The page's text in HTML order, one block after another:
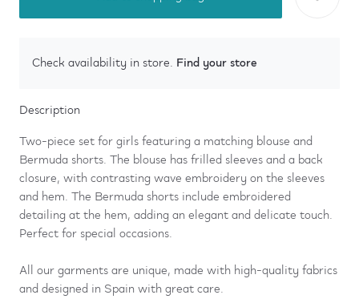
Check availability in store. Find your store
Description
Two-piece set for girls featuring a matching blouse and
Bermuda shorts. The blouse has frilled sleeves and a back
closure, with contrasting wave embroidery on the sleeves
and hem. The Bermuda shorts include embroidered
detailing at the hem, adding an elegant and delicate touch.
Perfect for special occasions.
All our garments are unique, made with high-quality fabrics
and designed in Spain with great care.